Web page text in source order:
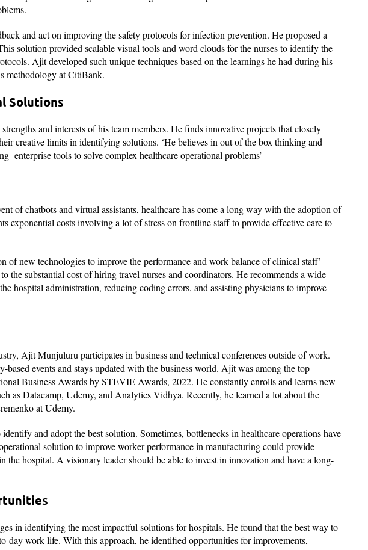
and act on improving the safety protocols for infection prevention. He proposed a
solution provided scalable visual tools and word clouds for the nurses to identify the
Ajit developed such unique techniques based on the learnings he had during his
methodology at CitiBank.
Solutions
and interests of his team members. He finds innovative projects that closely
creative limits in identifying solutions. ‘He believes in out of the box thinking and
enterprise tools to solve complex healthcare operational problems’
of chatbots and virtual assistants, healthcare has come a long way with the adoption of
exponential costs involving a lot of stress on frontline staff to provide effective care to
of new technologies to improve the performance and work balance of clinical staff’
substantial cost of hiring travel nurses and coordinators. He recommends a wide
hospital administration, reducing coding errors, and assisting physicians to improve
Ajit Munjuluru participates in business and technical conferences outside of work.
events and stays updated with the business world. Ajit was among the top
Business Awards by STEVIE Awards, 2022. He constantly enrolls and learns new
as Datacamp, Udemy, and Analytics Vidhya. Recently, he learned a lot about the
at Udemy.
and adopt the best solution. Sometimes, bottlenecks in healthcare operations have
solution to improve worker performance in manufacturing could provide
hospital. A visionary leader should be able to invest in innovation and have a long-
in identifying the most impactful solutions for hospitals. He found that the best way to
work life. With this approach, he identified opportunities for improvements,